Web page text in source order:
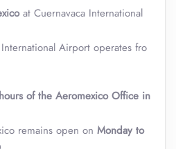
at Cuernavaca International
Airport operates fro
of the AeromexicoOffice in
remains open on Monday to